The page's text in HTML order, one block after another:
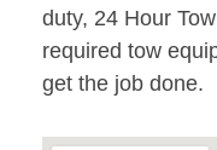
duty, 24 Hour
required tow
get the job done.